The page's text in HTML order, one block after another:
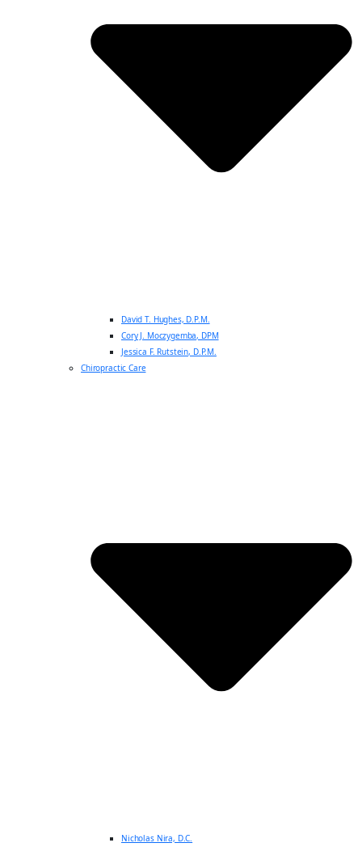
David T. Hughes, D.P.M.
Cory J. Moczygemba, DPM
Jessica F. Rutstein, D.P.M.
Chiropractic Care
Nicholas Nira, D.C.